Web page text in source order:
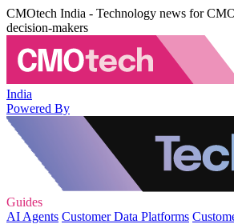
CMOtech India - Technology news for
decision-makers
India
Powered By
Guides
AI Agents Customer Data Platforms